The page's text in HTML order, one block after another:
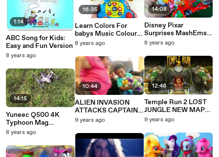
1:14
ABC Song for Kids:
Easy and Fun Version
8 years ago
14:15
Yuneec Q500 4K
Typhoon Mag
Calibration or
and Maiden Flight
8 years ago
16:35
Learn Colors For
babys Music Colours
Shapes Fun Time For
8 years ago
10:44
ALIEN INVASION
ATTACKS CAPTAIN
UNDER PANTS! BAD
KID PARODY SKIT
GOO GOO GAGA
9 years ago
14:08
Disney Pixar
Surprises MashEms
squishy super Mario
surprise Eggs and
Blind Bags
8 years ago
12:46
Temple Run 2 LOST
JUNGLE NEW MAP
Update! Full Screen
9 years ago